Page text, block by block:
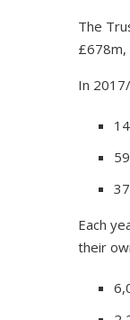
The
£678m,
In
Each
their